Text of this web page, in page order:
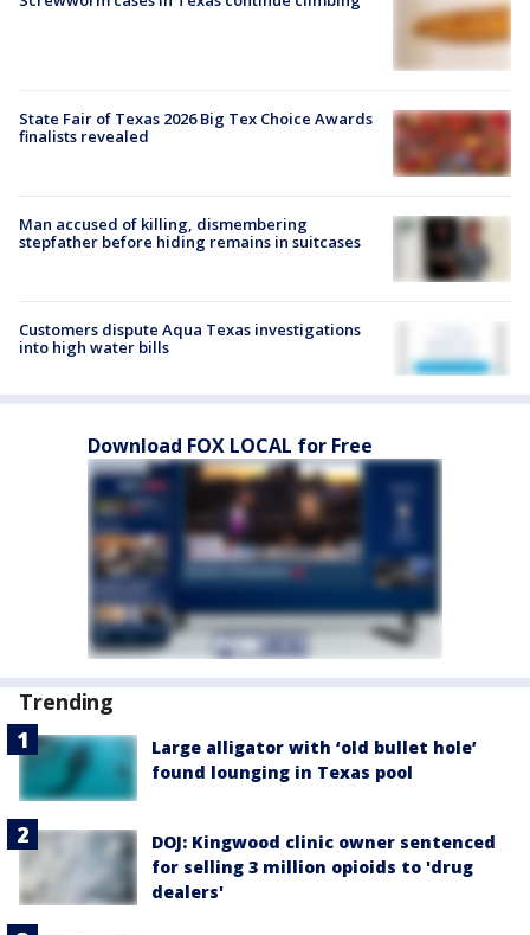
State Fair of Texas 2026 Big Tex Choice Awards
finalists revealed
Man accused of killing, dismembering
stepfather before hiding remains in suitcases
Customers dispute Aqua Texas investigations
into high water bills
Download FOX LOCAL for Free
Trending
Large alligator with ‘old bullet hole’
found lounging in Texas pool
DOJ: Kingwood clinic owner sentenced
for selling 3 million opioids to 'drug
dealers'